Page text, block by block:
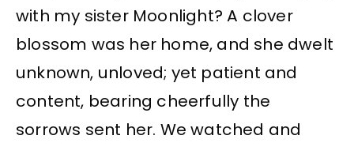
with my sister Moonlight? A clover
blossom was her home, and she dwelt
unknown, unloved; yet patient and
content, bearing cheerfully the
sorrows sent her. We watched and